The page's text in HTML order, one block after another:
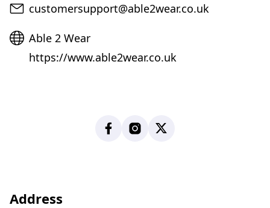
Email
customersupport@able2wear.co.uk
Website
Able 2 Wear
https://www.able2wear.co.uk
FacebookInstagram
Address